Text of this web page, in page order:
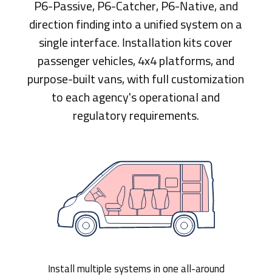
P6-Passive, P6-Catcher, P6-Native, and
direction finding into a unified system on a
single interface. Installation kits cover
passenger vehicles, 4x4 platforms, and
purpose-built vans, with full customization
to each agency's operational and
regulatory requirements.
Install multiple systems in one all-around